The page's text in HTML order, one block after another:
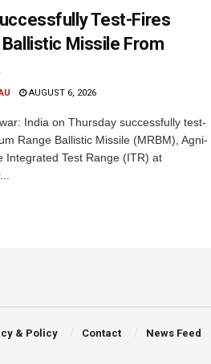
Test-Fires
Missile From
AUGUST 6, 2026
India on Thursday successfully test-
Range Ballistic Missile (MRBM), Agni-
Integrated Test Range (ITR) at
& Policy Contact News Feed